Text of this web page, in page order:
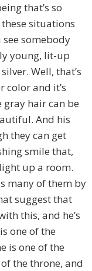
that’s so
these situations
somebody
young, lit-up
Well, that’s
color and it’s
gray hair can be
And his
they can get
smile that,
up a room.
many of them by
suggest that
this, and he’s
one of the
is one of the
the throne, and